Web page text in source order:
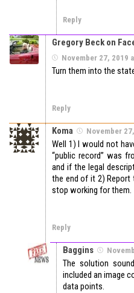
Reply
Gregory Beck on
November 27, 2019
Turn them into the
Reply
Koma November
Well 1) I would not
“public record” was
and if the legal
the end of it 2)
stop working for them.
Reply
Baggins
The solution
included an image
data points.